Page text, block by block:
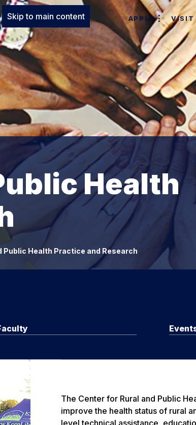
Skip to main content APPLY VISIT
Health
Public Health Practice and Research
The Center for Rural and Public
improve the health status of rural
level technical assistance,